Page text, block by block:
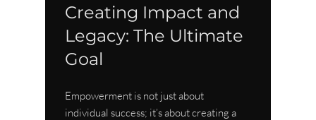
Creating Impact and
Legacy: The Ultimate
Goal
Empowerment is not just about
individual success; it’s about creating a